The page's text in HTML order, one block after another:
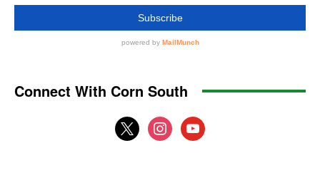
Connect With Corn South
x instagramyoutube